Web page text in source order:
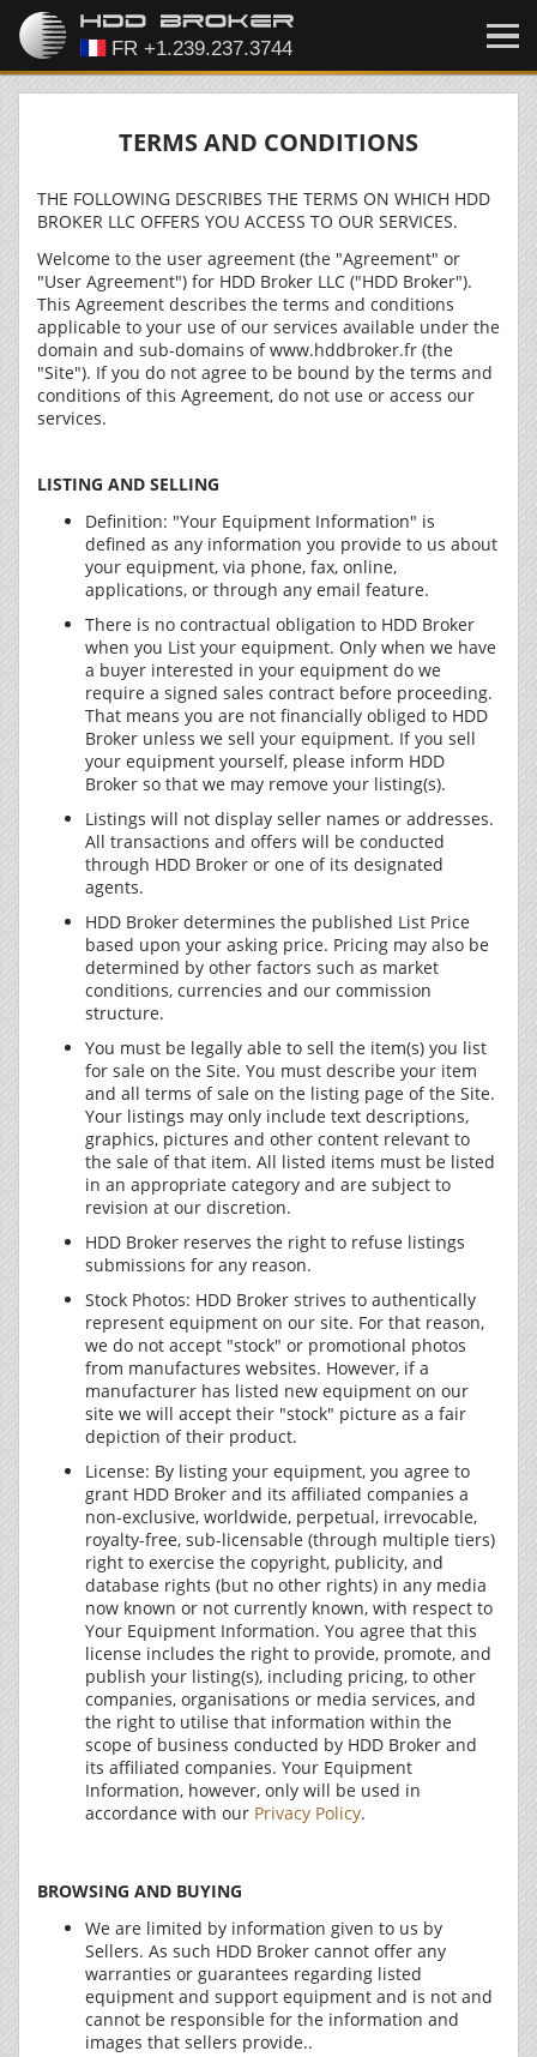
TERMS AND CONDITIONS
THE FOLLOWING DESCRIBES THE TERMS ON WHICH HDD
BROKER LLC OFFERS YOU ACCESS TO OUR SERVICES.
Welcome to the user agreement (the "Agreement" or
"User Agreement") for HDD Broker LLC ("HDD Broker").
This Agreement describes the terms and conditions
applicable to your use of our services available under the
domain and sub-domains of www.hddbroker.fr (the
"Site"). If you do not agree to be bound by the terms and
conditions of this Agreement, do not use or access our
services.
LISTING AND SELLING
Definition: "Your Equipment Information" is
defined as any information you provide to us about
your equipment, via phone, fax, online,
applications, or through any email feature.
There is no contractual obligation to HDD Broker
when you List your equipment. Only when we have
a buyer interested in your equipment do we
require a signed sales contract before proceeding.
That means you are not financially obliged to HDD
Broker unless we sell your equipment. If you sell
your equipment yourself, please inform HDD
Broker so that we may remove your listing(s).
Listings will not display seller names or addresses.
All transactions and offers will be conducted
through HDD Broker or one of its designated
agents.
HDD Broker determines the published List Price
based upon your asking price. Pricing may also be
determined by other factors such as market
conditions, currencies and our commission
structure.
You must be legally able to sell the item(s) you list
for sale on the Site. You must describe your item
and all terms of sale on the listing page of the Site.
Your listings may only include text descriptions,
graphics, pictures and other content relevant to
the sale of that item. All listed items must be listed
in an appropriate category and are subject to
revision at our discretion.
HDD Broker reserves the right to refuse listings
submissions for any reason.
Stock Photos: HDD Broker strives to authentically
represent equipment on our site. For that reason,
we do not accept "stock" or promotional photos
from manufactures websites. However, if a
manufacturer has listed new equipment on our
site we will accept their "stock" picture as a fair
depiction of their product.
License: By listing your equipment, you agree to
grant HDD Broker and its affiliated companies a
non-exclusive, worldwide, perpetual, irrevocable,
royalty-free, sub-licensable (through multiple tiers)
right to exercise the copyright, publicity, and
database rights (but no other rights) in any media
now known or not currently known, with respect to
Your Equipment Information. You agree that this
license includes the right to provide, promote, and
publish your listing(s), including pricing, to other
companies, organisations or media services, and
the right to utilise that information within the
scope of business conducted by HDD Broker and
its affiliated companies. Your Equipment
Information, however, only will be used in
accordance with our Privacy Policy.
BROWSING AND BUYING
We are limited by information given to us by
Sellers. As such HDD Broker cannot offer any
warranties or guarantees regarding listed
equipment and support equipment and is not and
cannot be responsible for the information and
images that sellers provide..